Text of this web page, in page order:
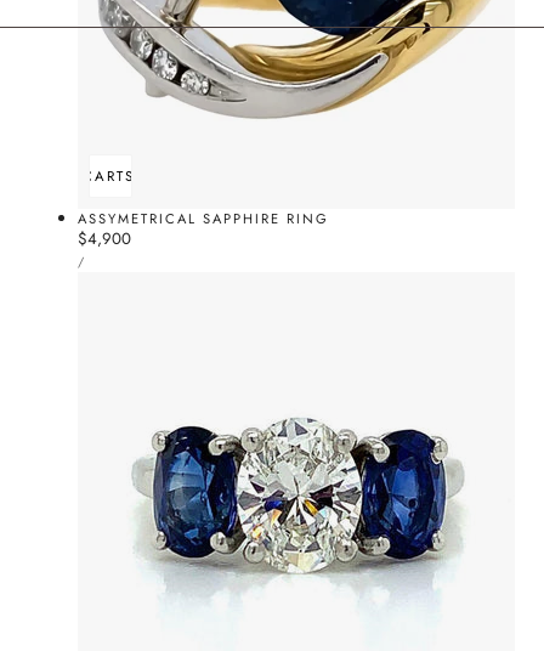
ADD TO CARTSOLD OUT
ASSYMETRICAL SAPPHIRE RING
Regular
price
$4,900
UNIT
PRICE
/PER